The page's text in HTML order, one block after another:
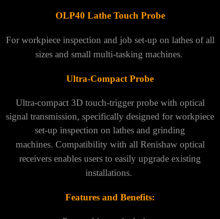
OLP40 Lathe Touch Probe
For workpiece inspection and job set-up on lathes of all
sizes and small multi-tasking machines.
Ultra-Compact Probe
Ultra-compact 3D touch-trigger probe with optical
signal transmission, specifically designed for workpiece
set-up inspection on lathes and grinding
machines. Compatibility with all Renishaw optical
receivers enables users to easily upgrade existing
installations.
Features and Benefits: